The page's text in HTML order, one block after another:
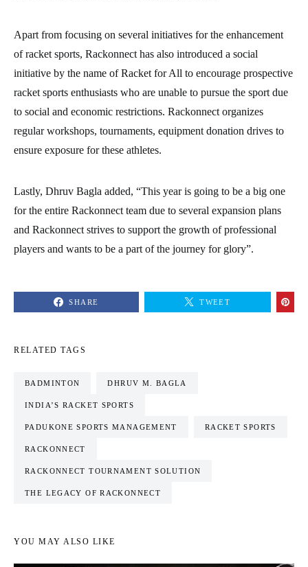
Apart from focusing on several initiatives for the enhancement
of racket sports, Rackonnect has also introduced a social
initiative by the name of Racket for All to encourage prospective
racket sports enthusiasts who are unable to pursue the sport due
to social and economic restrictions. Rackonnect organizes
regular workshops, tournaments, equipment donation drives to
ensure exposure for these athletes.
Lastly, Dhruv Bagla added, “This year is going to be a big one
for the entire Rackonnect team due to several expansion plans
and Rackonnect strives to support the growth of professional
players and wants to be a part of the journey for glory”.
SHARE TWEET
RELATED TAGS
BADMINTON DHRUV M. BAGLA
INDIA’S RACKET SPORTS
PADUKONE SPORTS MANAGEMENT RACKET SPORTS
RACKONNECT
RACKONNECT TOURNAMENT SOLUTION
THE LEGACY OF RACKONNECT
YOU MAY ALSO LIKE